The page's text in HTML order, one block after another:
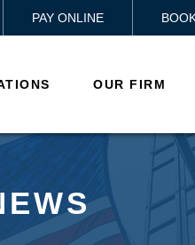
PAY ONLINE
OUR FIRM